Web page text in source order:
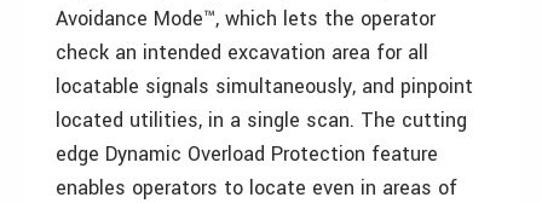
Avoidance Mode™, which lets the operator
check an intended excavation area for all
locatable signals simultaneously, and pinpoint
located utilities, in a single scan. The cutting
edge Dynamic Overload Protection feature
enables operators to locate even in areas of